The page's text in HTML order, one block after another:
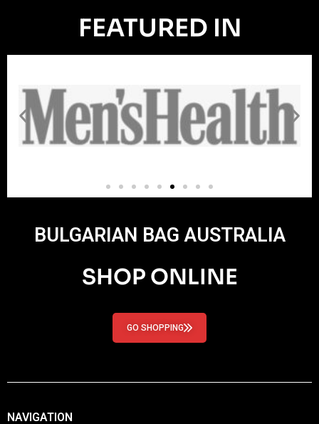
FEATURED IN
BULGARIAN BAG AUSTRALIA
SHOP ONLINE
GO SHOPPING
NAVIGATION